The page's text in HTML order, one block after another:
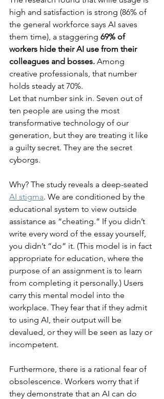
high and satisfaction is strong (86% of
the general workforce says AI saves
them time), a staggering 69% of
workers hide their AI use from their
colleagues and bosses. Among
creative professionals, that number
holds steady at 70%.
Let that number sink in. Seven out of
ten people are using the most
transformative technology of our
generation, but they are treating it like
a guilty secret. They are the secret
cyborgs.
Why? The study reveals a deep-seated
AI stigma. We are conditioned by the
educational system to view outside
assistance as “cheating.” If you didn’t
write every word of the essay yourself,
you didn’t “do” it. (This model is in fact
appropriate for education, where the
purpose of an assignment is to learn
from completing it personally.) Users
carry this mental model into the
workplace. They fear that if they admit
to using AI, their output will be
devalued, or they will be seen as lazy or
incompetent.
Furthermore, there is a rational fear of
obsolescence. Workers worry that if
they demonstrate that an AI can do